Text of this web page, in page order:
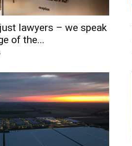
just lawyers – we speak
of the...